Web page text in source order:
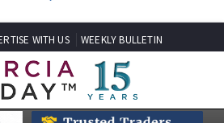
WITH US WEEKLY BULLETIN